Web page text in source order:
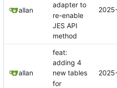
allan
adapter to
re-enable
JES API
method
allan
feat:
adding 4
new tables
for